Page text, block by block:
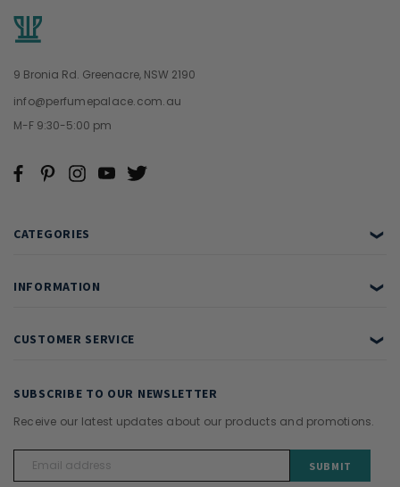
9 Bronia Rd. Greenacre, NSW 2190
info@perfumepalace.com.au
M-F 9:30-5:00 pm
CATEGORIES ❯
INFORMATION ❯
CUSTOMER SERVICE ❯
SUBSCRIBE TO OUR NEWSLETTER
Receive our latest updates about our products and promotions.
Address